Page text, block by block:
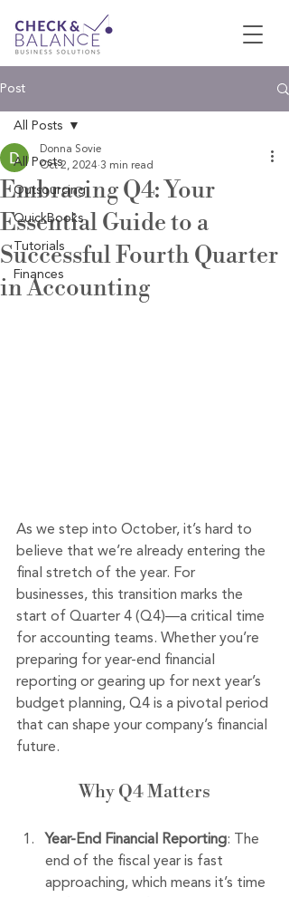
Post
All Posts
Outsourcing
QuickBooks
Tutorials
Finances
All Posts
Embracing Q4: Your
Essential Guide to a
Successful Fourth Quarter
in Accounting
Donna Sovie
Oct 2, 2024 3 min read
As we step into October, it’s hard to
believe that we’re already entering the
final stretch of the year. For
businesses, this transition marks the
start of Quarter 4 (Q4)—a critical time
for accounting teams. Whether you’re
preparing for year-end financial
reporting or gearing up for next year’s
budget planning, Q4 is a pivotal period
that can shape your company’s financial
future.
Why Q4 Matters
Year-End Financial Reporting: The
end of the fiscal year is fast
approaching, which means it’s time